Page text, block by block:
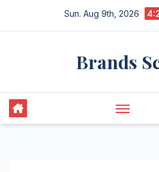
Sun. Aug 9th, 2026
Brands